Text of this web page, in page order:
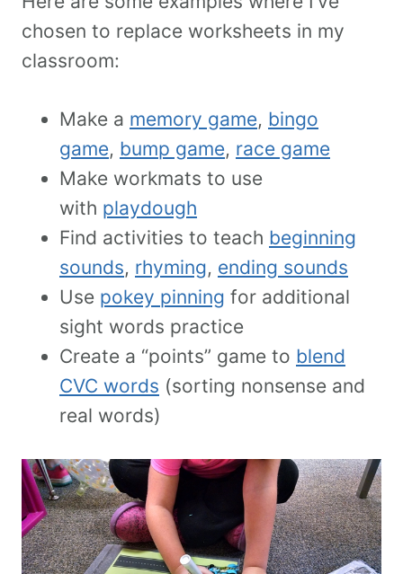
chosen to replace worksheets in my
classroom:
Make a memory game, bingo
game, bump game, race game
Make workmats to use
with playdough
Find activities to teach beginning
sounds, rhyming, ending sounds
Use pokey pinning for additional
sight words practice
Create a “points” game to blend
CVC words (sorting nonsense and
real words)